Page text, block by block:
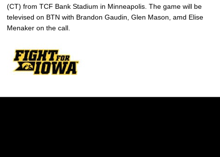
(CT) from TCF Bank Stadium in Minneapolis. The game will be
televised on BTN with Brandon Gaudin, Glen Mason, amd Elise
Menaker on the call.